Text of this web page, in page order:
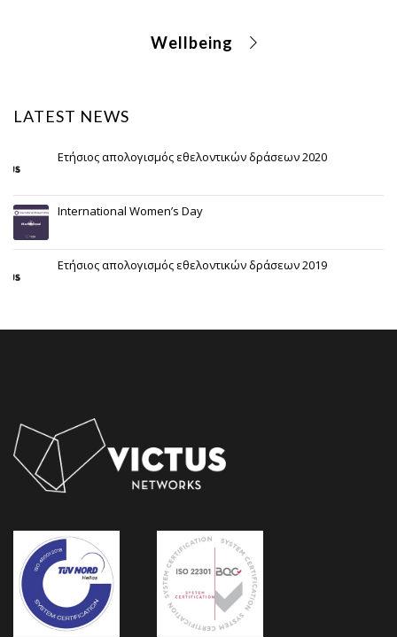
Wellbeing
LATEST NEWS
Ετήσιος απολογισμός εθελοντικών δράσεων 2020
International Women’s Day
Ετήσιος απολογισμός εθελοντικών δράσεων 2019